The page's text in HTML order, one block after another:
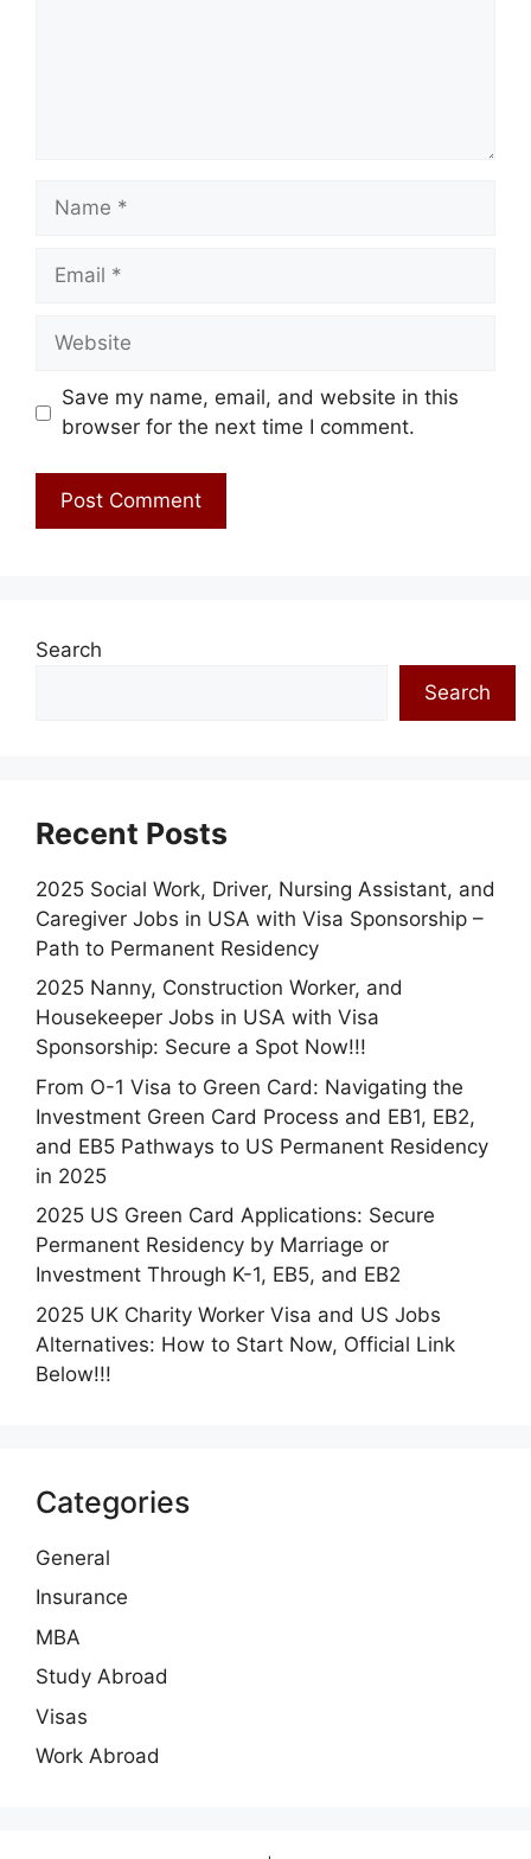
Name
Email
Website
Save my name, email, and website in this
browser for the next time I comment.
Search
Search
Recent Posts
2025 Social Work, Driver, Nursing Assistant, and
Caregiver Jobs in USA with Visa Sponsorship –
Path to Permanent Residency
2025 Nanny, Construction Worker, and
Housekeeper Jobs in USA with Visa
Sponsorship: Secure a Spot Now!!!
From O-1 Visa to Green Card: Navigating the
Investment Green Card Process and EB1, EB2,
and EB5 Pathways to US Permanent Residency
in 2025
2025 US Green Card Applications: Secure
Permanent Residency by Marriage or
Investment Through K-1, EB5, and EB2
2025 UK Charity Worker Visa and US Jobs
Alternatives: How to Start Now, Official Link
Below!!!
Categories
General
Insurance
MBA
Study Abroad
Visas
Work Abroad